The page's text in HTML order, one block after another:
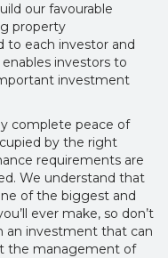
our favourable
property
to each investor and
investors to
investment
complete peace of
by the right
requirements are
We understand that
of the biggest and
ever make, so don’t
an investment that can
the management of